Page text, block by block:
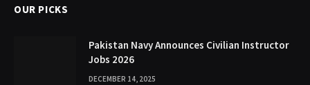
OUR PICKS
Pakistan Navy Announces Civilian Instructor
Jobs 2026
DECEMBER 14, 2025